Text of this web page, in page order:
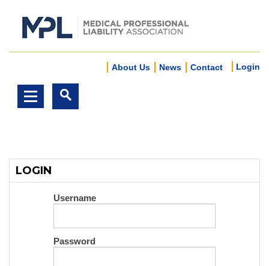
About Us News Contact Login
LOGIN
Username
Password